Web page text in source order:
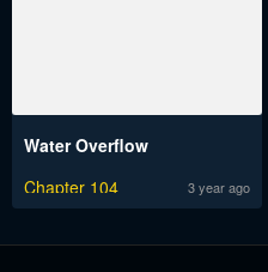
Water Overflow
Chapter 104
3 year ago